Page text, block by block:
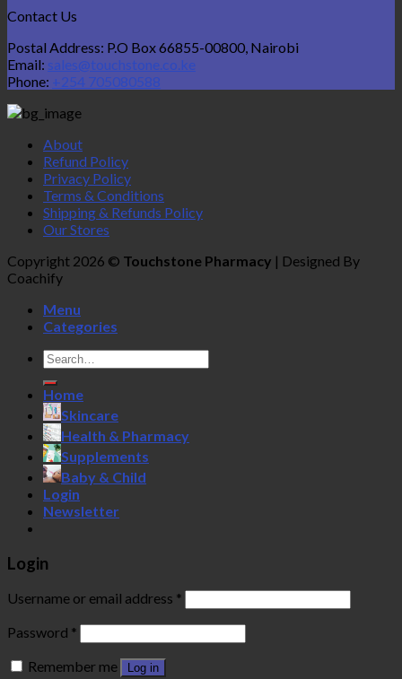
Contact Us
Postal Address: P.O Box 66855-00800, Nairobi
Email: sales@touchstone.co.ke
Phone: +254 705080588
About
Refund Policy
Privacy Policy
Terms & Conditions
Shipping & Refunds Policy
Our Stores
Copyright 2026 © Touchstone Pharmacy | Designed By
Coachify
Menu
Categories
Search
for:
Home
Skincare
Health & Pharmacy
Supplements
Baby & Child
Login
Newsletter
Login
Username or email address *
Password *
Remember me
Log in